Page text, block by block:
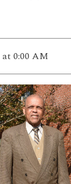
at 0:00 AM